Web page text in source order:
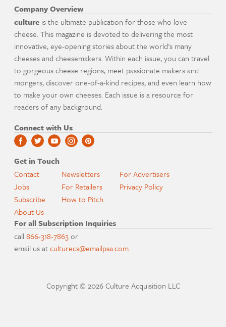
Company Overview
culture is the ultimate publication for those who love
cheese. This magazine is devoted to delivering the most
innovative, eye-opening stories about the world's many
cheeses and cheesemakers. Within each issue, you can travel
to gorgeous cheese regions, meet passionate makers and
mongers, discover one-of-a-kind recipes, and even learn how
to make your own cheeses. Each issue is a resource for
readers of any background.
Connect with Us
Get in Touch
Contact
Jobs
Subscribe
About Us
Newsletters
For Retailers
How to Pitch
For Advertisers
Privacy Policy
For all Subscription Inquiries
call866-318-7863or
email us atculturecs@emailpsa.com.
Copyright © 2026 Culture Acquisition LLC